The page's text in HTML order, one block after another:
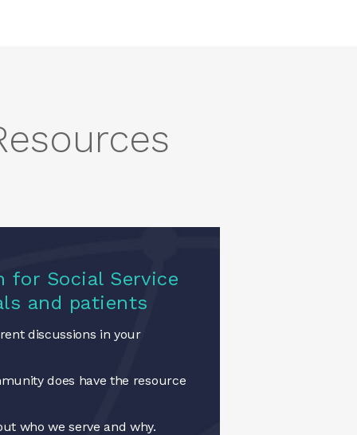
for Social Service
and patients
discussions in your
does have the resource
who we serve and why.